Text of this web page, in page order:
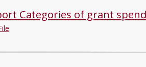
Categories of grant